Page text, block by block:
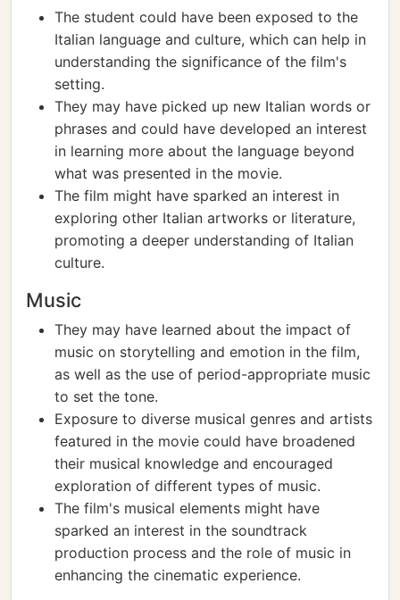
The student could have been exposed to the
Italian language and culture, which can help in
understanding the significance of the film's
setting.
They may have picked up new Italian words or
phrases and could have developed an interest
in learning more about the language beyond
what was presented in the movie.
The film might have sparked an interest in
exploring other Italian artworks or literature,
promoting a deeper understanding of Italian
culture.
Music
They may have learned about the impact of
music on storytelling and emotion in the film,
as well as the use of period-appropriate music
to set the tone.
Exposure to diverse musical genres and artists
featured in the movie could have broadened
their musical knowledge and encouraged
exploration of different types of music.
The film's musical elements might have
sparked an interest in the soundtrack
production process and the role of music in
enhancing the cinematic experience.